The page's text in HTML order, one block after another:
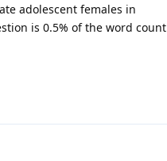
adolescent females in
is 0.5% of the word count